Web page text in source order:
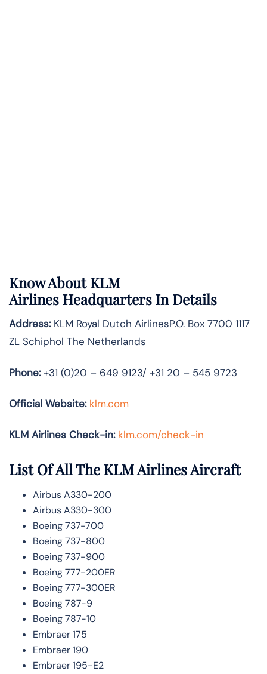
Know AboutKLM
Airlines Headquarters In Details
Address:KLM Royal Dutch AirlinesP.O. Box 7700 1117
ZL Schiphol The Netherlands
Phone:+31 (0)20 – 649 9123/ +31 20 – 545 9723
Official Website: klm.com
KLM Airlines Check-in: klm.com/check-in
List Of All The KLM Airlines Aircraft
Airbus A330-200
Airbus A330-300
Boeing 737-700
Boeing 737-800
Boeing 737-900
Boeing 777-200ER
Boeing 777-300ER
Boeing 787-9
Boeing 787-10
Embraer 175
Embraer 190
Embraer 195-E2